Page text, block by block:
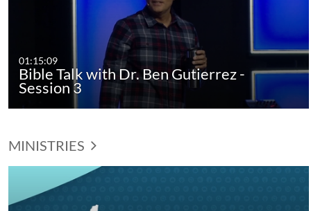
01:15:09
Bible Talk with Dr. Ben Gutierrez -
Session 3
MINISTRIES